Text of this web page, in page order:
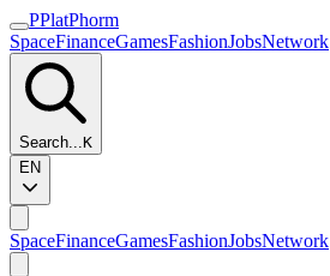
PPlatPhorm
SpaceFinanceGamesFashionJobsNetwork
Search...K
EN
SpaceFinanceGamesFashionJobsNetwork